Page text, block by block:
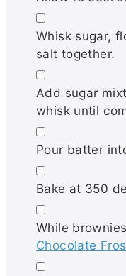
▢
Whisk sugar,
salt together.
▢
Add sugar
whisk until
▢
Pour batter
▢
Bake at 350
▢
While
Chocolate
▢